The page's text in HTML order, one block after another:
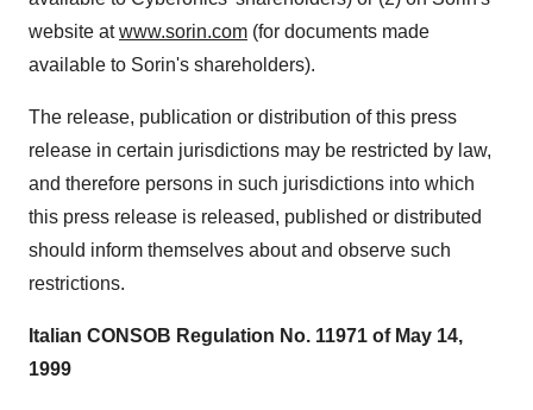
website atwww.sorin.com (for documents made
available to Sorin's shareholders).
The release, publication or distribution of this press
release in certain jurisdictions may be restricted by law,
and therefore persons in such jurisdictions into which
this press release is released, published or distributed
should inform themselves about and observe such
restrictions.
Italian CONSOB Regulation No. 11971 of May 14,
1999